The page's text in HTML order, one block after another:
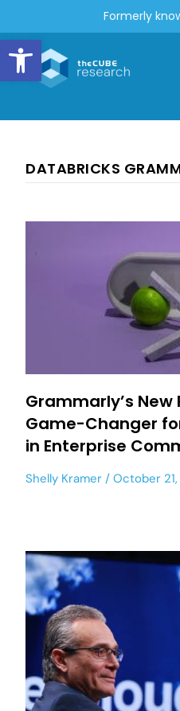
Open toolbar
Formerly
DATABRICKS
Grammarly’s New
Game-Changer
in Enterprise
Shelly Kramer October